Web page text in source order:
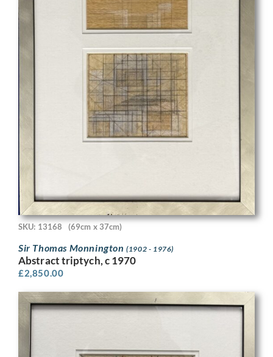
SKU: 13168 (69cm x 37cm)
Sir Thomas Monnington(1902 - 1976)
Abstract triptych, c 1970
£2,850.00